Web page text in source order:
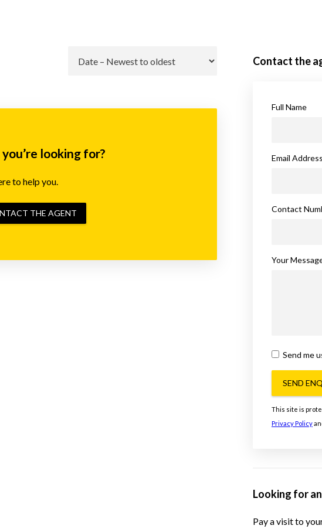
looking for?
to help you.
THE AGENT
Contact the
Full Name
Email Address
Contact
Your
Send me
SEND
This site is
Privacy Policy
Looking for
Pay a visit to